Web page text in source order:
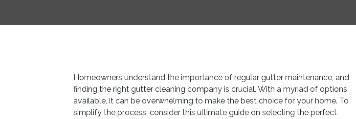
Homeowners understand the importance of regular gutter maintenance, and
finding the right gutter cleaning company is crucial. With a myriad of options
available, it can be overwhelming to make the best choice for your home. To
simplify the process, consider this ultimate guide on selecting the perfect